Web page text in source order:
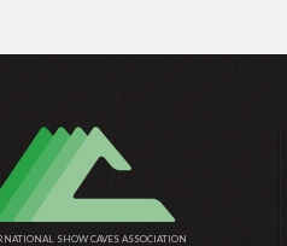
SHOW CAVES ASSOCIATION